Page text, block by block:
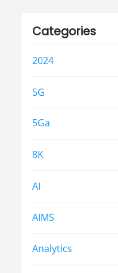
Categories
2024
5G
5Ga
8K
AI
AIMS
Analytics